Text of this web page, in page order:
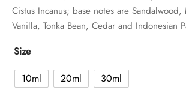
Cistus Incanus; base notes are Sandalwood,
Vanilla, Tonka Bean, Cedar and Indonesian
Size
10ml
20ml 30ml